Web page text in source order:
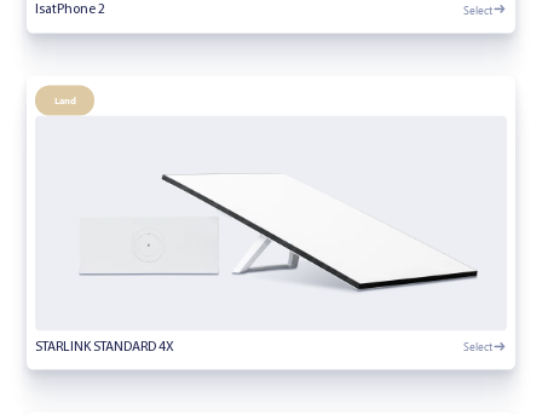
IsatPhone 2 Select
Land
STARLINK STANDARD 4X Select